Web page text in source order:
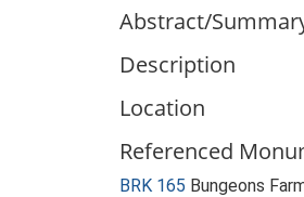
Abstract/
Description
Location
Referenced
BRK 165 Bungeons